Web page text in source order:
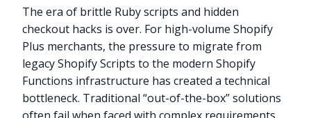
The era of brittle Ruby scripts and hidden
checkout hacks is over. For high-volume Shopify
Plus merchants, the pressure to migrate from
legacy Shopify Scripts to the modern Shopify
Functions infrastructure has created a technical
bottleneck. Traditional “out-of-the-box” solutions